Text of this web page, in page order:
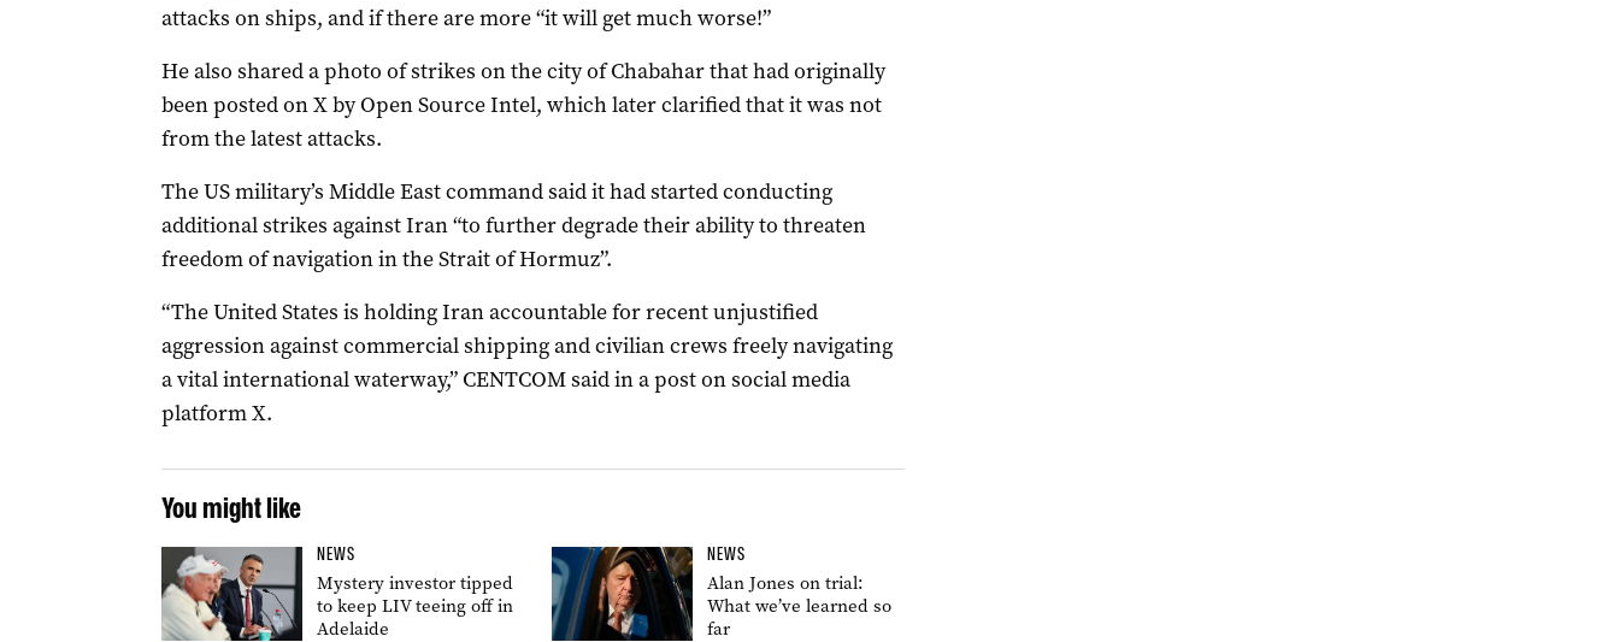
⁠attacks on ‌ships, ​and ​if ‌there ​are more “it will ​get much ​worse!”
He also shared a photo of strikes on the city of Chabahar that had originally
been posted on X by Open Source Intel, which later clarified that it was not
from the latest attacks.
The US military’s ‌Middle East command said it had started conducting
additional strikes against Iran “to further degrade their ability to threaten
freedom of navigation in the Strait of Hormuz”.
“The United States is holding Iran accountable for recent unjustified
aggression against commercial ​shipping and civilian crews freely navigating
a vital international waterway,” CENTCOM said in a post on social media
platform X.
You might like
NEWS
Mystery investor tipped
to keep LIV teeing off in
Adelaide
NEWS
Alan Jones on trial:
What we’ve learned so
far